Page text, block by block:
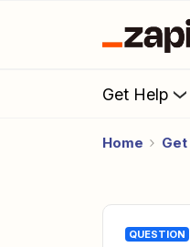
Get Help
Home
QUESTION